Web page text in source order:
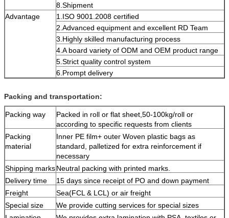
8.Shipment
Advantage
1.ISO 9001.2008 certified
2.Advanced equipment and excellent RD Team
3.Highly skilled manufacturing process
4.A board variety of ODM and OEM product range
5.Strict quality control system
6.Prompt delivery
Packing and transportation:
Packing way
Packed in roll or flat sheet,50-100kg/roll or
according to specific requests from clients
Packing
material
Inner PE film+ outer Woven plastic bags as
standard, palletized for extra reinforcement if
necessary
Shipping marksNeutral packing with printed marks.
Delivery time
15 days since receipt of PO and down payment
Freight
Sea(FCL & LCL) or air freight
Special size
We provide cutting services for special sizes